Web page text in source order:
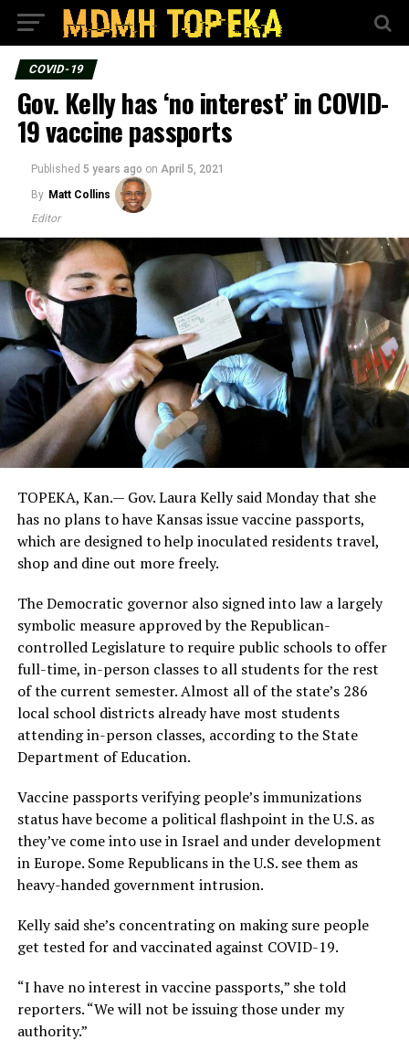
COVID-19
Gov. Kelly has ‘no interest’ in COVID-
19 vaccine passports
Published 5 years ago on April 5, 2021
By Matt Collins
Editor
TOPEKA, Kan.— Gov. Laura Kelly said Monday that she
has no plans to have Kansas issue vaccine passports,
which are designed to help inoculated residents travel,
shop and dine out more freely.
The Democratic governor also signed into law a largely
symbolic measure approved by the Republican-
controlled Legislature to require public schools to offer
full-time, in-person classes to all students for the rest
of the current semester. Almost all of the state’s 286
local school districts already have most students
attending in-person classes, according to the State
Department of Education.
Vaccine passports verifying people’s immunizations
status have become a political flashpoint in the U.S. as
they’ve come into use in Israel and under development
in Europe. Some Republicans in the U.S. see them as
heavy-handed government intrusion.
Kelly said she’s concentrating on making sure people
get tested for and vaccinated against COVID-19.
“I have no interest in vaccine passports,” she told
reporters. “We will not be issuing those under my
authority.”